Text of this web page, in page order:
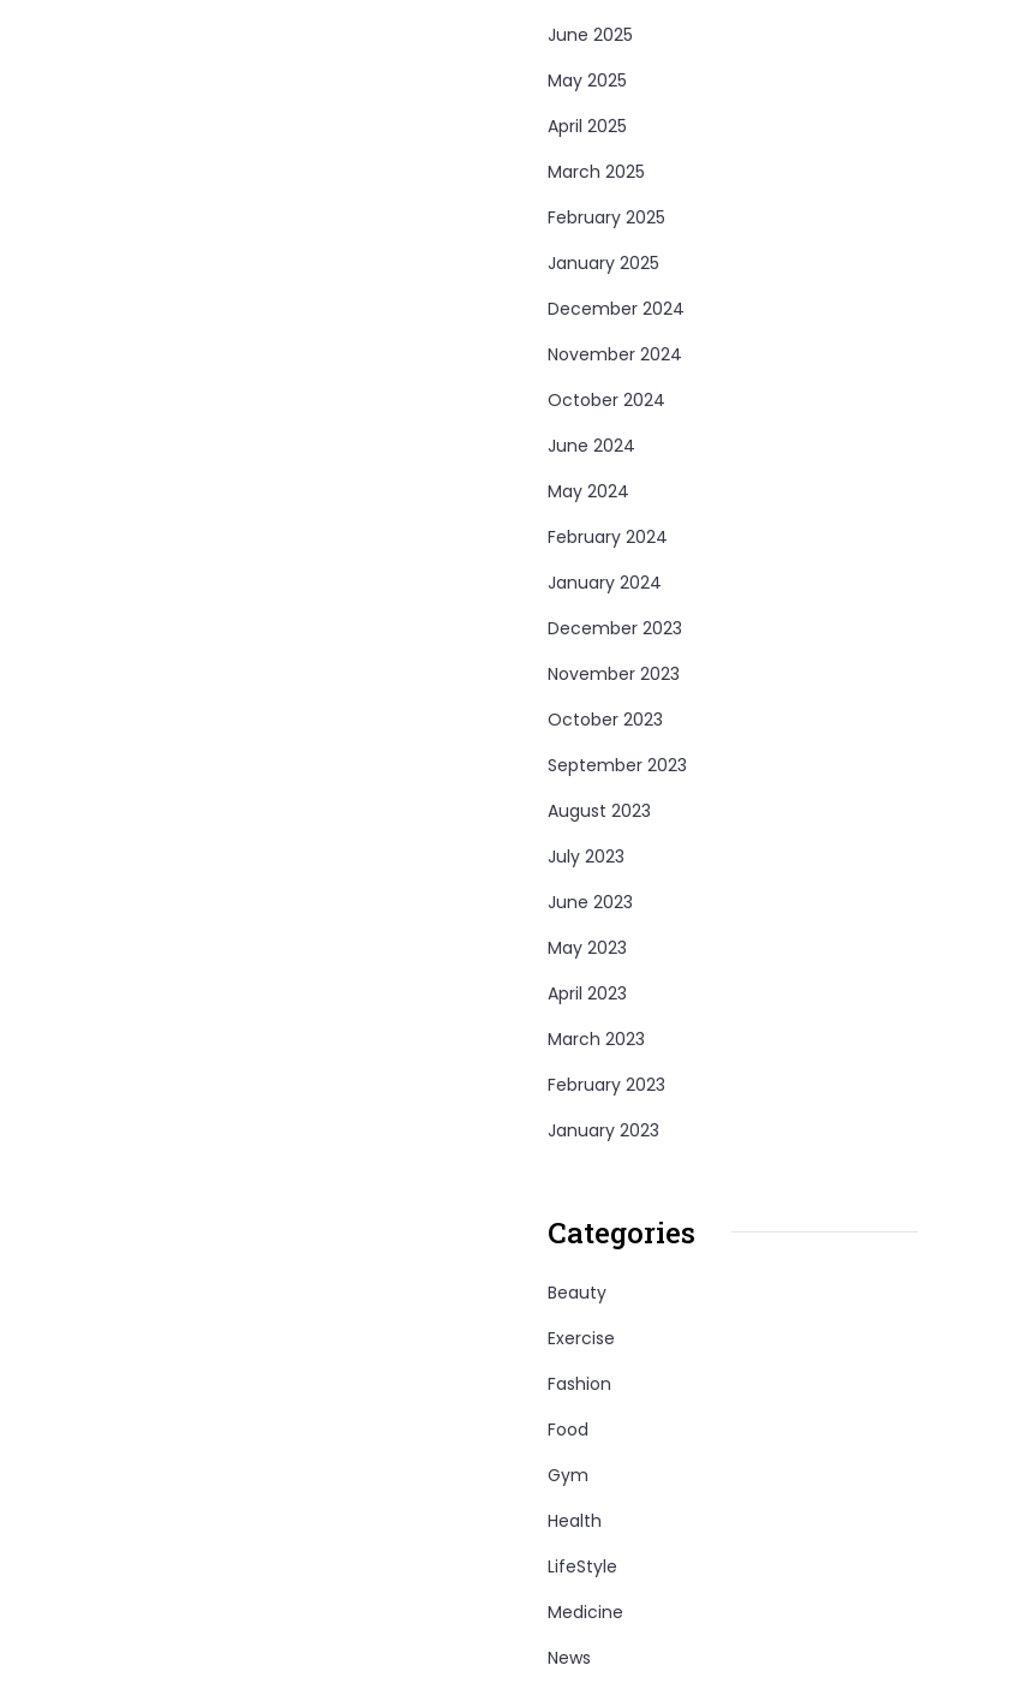
June 2025
May 2025
April 2025
March 2025
February 2025
January 2025
December 2024
November 2024
October 2024
June 2024
May 2024
February 2024
January 2024
December 2023
November 2023
October 2023
September 2023
August 2023
July 2023
June 2023
May 2023
April 2023
March 2023
February 2023
January 2023
Categories
Beauty
Exercise
Fashion
Food
Gym
Health
LifeStyle
Medicine
News